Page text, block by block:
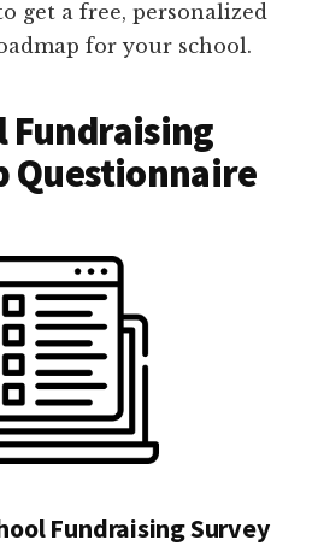
get a free, personalized
for your school.
Fundraising
Questionnaire
Fundraising Survey